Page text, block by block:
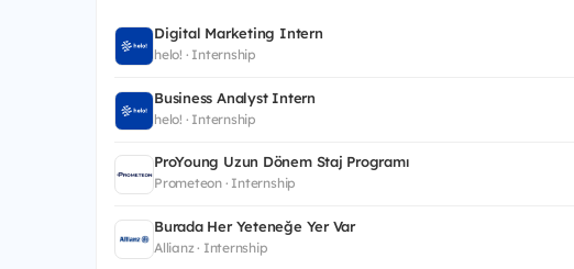
Digital Marketing Intern
helo! · Internship
Business Analyst Intern
helo! · Internship
ProYoung Uzun Dönem Staj Programı
Prometeon · Internship
Burada Her Yeteneğe Yer Var
Allianz · Internship